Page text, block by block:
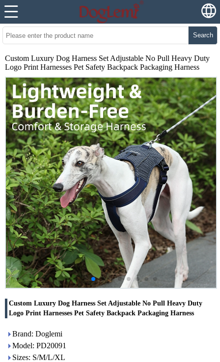
Search
Custom Luxury Dog Harness Set Adjustable No Pull Heavy Duty
Logo Print Harnesses Pet Safety Backpack Packaging Harness
Custom Luxury Dog Harness Set Adjustable No Pull Heavy Duty
Logo Print Harnesses Pet Safety Backpack Packaging Harness
Brand: Doglemi
Model: PD20091
Sizes: S/M/L/XL